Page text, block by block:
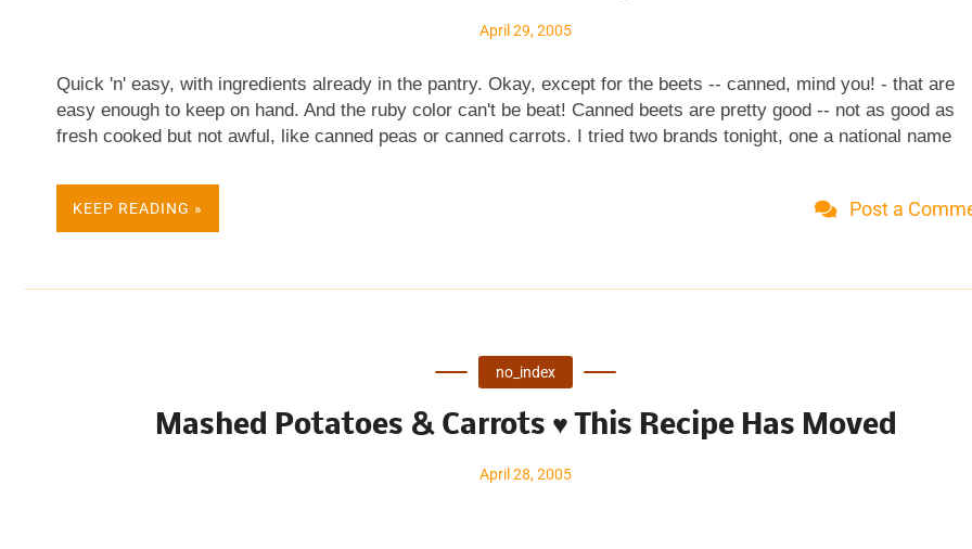
April 29, 2005
Quick 'n' easy, with ingredients already in the pantry. Okay, except for the beets -- canned, mind you! - that are
easy enough to keep on hand. And the ruby color can't be beat! Canned beets are pretty good -- not as good as
fresh cooked but not awful, like canned peas or canned carrots. I tried two brands tonight, one a national name
taste. BEETS IN ORANGE SAUCE Active time: 10 minutes Time to table: 15 minutes Serves 4 1 tablespoon
sugar 2 teaspoons cornstarch 1/2 teaspoon salt 1/2 teaspoon black pepper 1 tablespoon butter (omitted, didn't
saucepan with a wooden spoon, working out the lumps. Slowly add ...
KEEP READING » Post a
no_index
Mashed Potatoes & Carrots ♥ This Recipe Has Moved
April 28, 2005